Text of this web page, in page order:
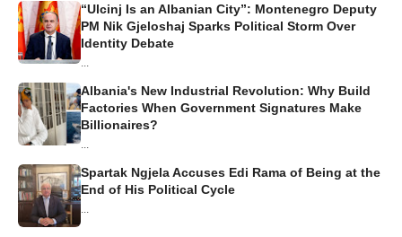
“Ulcinj Is an Albanian City”: Montenegro Deputy
PM Nik Gjeloshaj Sparks Political Storm Over
Identity Debate
Albania's New Industrial Revolution: Why Build
Factories When Government Signatures Make
Billionaires?
Spartak Ngjela Accuses Edi Rama of Being at the
End of His Political Cycle